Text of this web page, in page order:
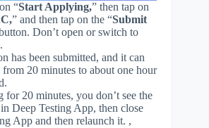
“Start Applying,” then tap on
” and then tap on the “Submit
Don’t open or switch to
has been submitted, and it can
20 minutes to about one hour
20 minutes, you don’t see the
Deep Testing App, then close
App and then relaunch it. ,